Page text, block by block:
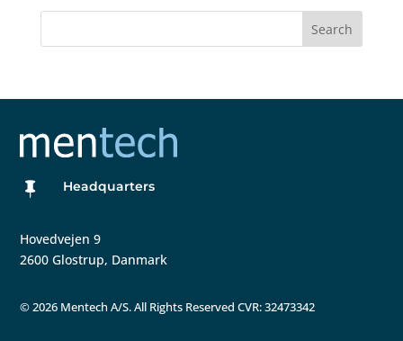
Search
 Headquarters
Hovedvejen 9
2600 Glostrup, Danmark
©2026 Mentech A/S. All Rights Reserved CVR: 32473342